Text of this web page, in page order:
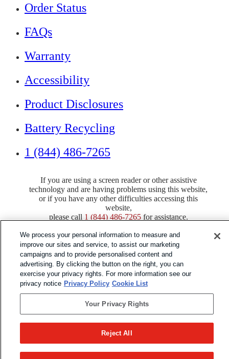
Order Status
FAQs
Warranty
Accessibility
Product Disclosures
Battery Recycling
1 (844) 486-7265
If you are using a screen reader or other assistive
technology and are having problems using this website,
or if you have any other difficulties accessing this
website,
please call 1 (844) 486-7265for assistance.
Copyright 2026 |
Privacy Policy|Terms & Conditions|Cookie List
We process your personal information to measure and
improve our sites and service, to assist our marketing
campaigns and to provide personalised content and
advertising. By clicking the button on the right, you can
exercise your privacy rights. For more information see our
privacy notice Privacy Policy Cookie List
Your Privacy Rights
Reject All